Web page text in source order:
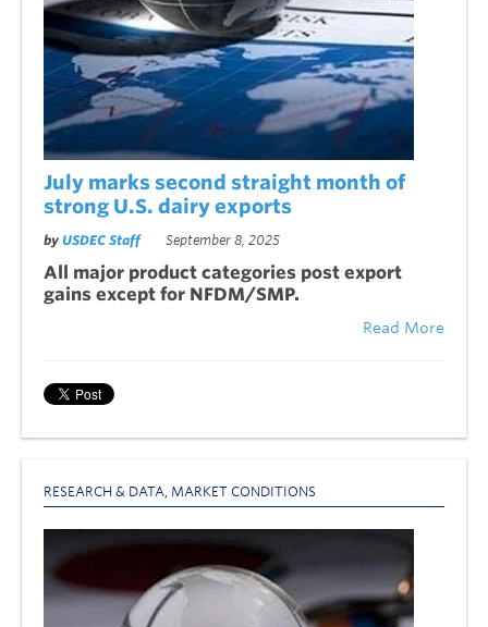
July marks second straight month of
strong U.S. dairy exports
by USDEC Staff September 8, 2025
All major product categories post export
gains except for NFDM/SMP.
Read More
RESEARCH & DATA MARKET CONDITIONS